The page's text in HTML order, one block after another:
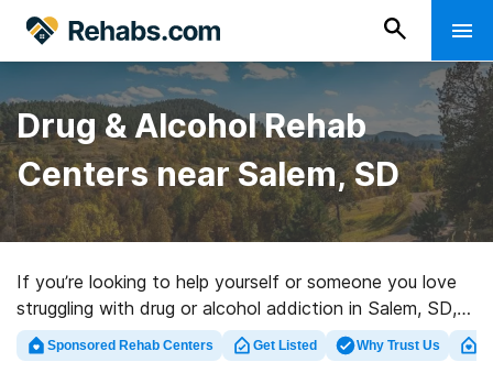
Drug & Alcohol Rehab
Centers near Salem, SD
If you’re looking to help yourself or someone you love
struggling with drug or alcohol addiction in Salem, SD,
Rehabs.com maintains massive Internet database of
inpatient facilities, as well as a wealth of other options.
Sponsored Rehab Centers Get Listed Why Trust Us